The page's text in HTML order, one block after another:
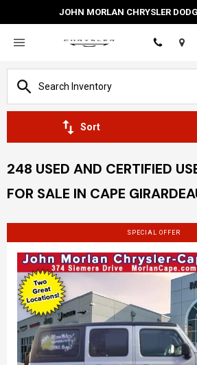
JOHN MORLAN CHRYSLER
Sort
248 USED AND CERTIFIED
FOR SALE IN CAPE
SPECIAL OFFER